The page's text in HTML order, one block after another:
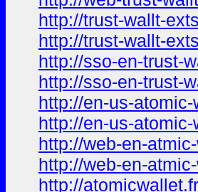
http://trust-wallt-
http://trust-wallt-
http://sso-en-trust-
http://sso-en-trust-
http://en-us-
http://en-us-
http://web-en-
http://web-en-
http://